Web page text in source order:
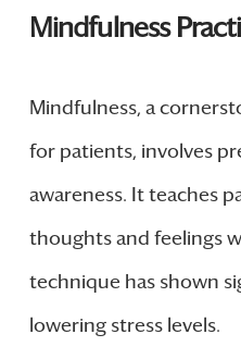
Mindfulness
Mindfulness, a
for patients, involves
awareness. It teaches
thoughts and feelings
technique has shown
lowering stress levels.